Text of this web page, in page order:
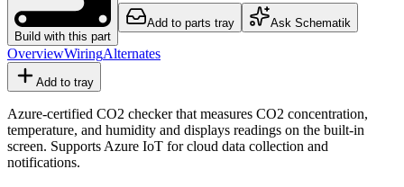
Build with this part
Add to parts tray Ask Schematik
OverviewWiringAlternates
Add to tray
Azure-certified CO2 checker that measures CO2 concentration,
temperature, and humidity and displays readings on the built-in
screen. Supports Azure IoT for cloud data collection and
notifications.